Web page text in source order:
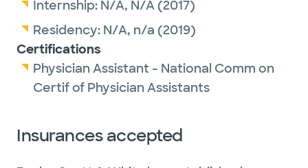
Internship: N/A, N/A(2017)
Residency: N/A, n/a (2019)
Certifications
Physician Assistant - National Comm on
Certif of Physician Assistants
Insurances accepted